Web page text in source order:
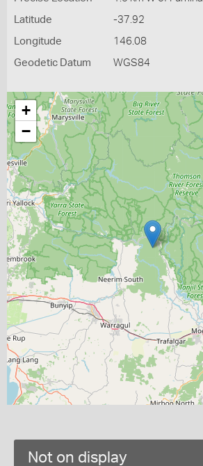
Latitude -37.92
Longitude 146.08
Geodetic Datum WGS84
+
−
Not on display